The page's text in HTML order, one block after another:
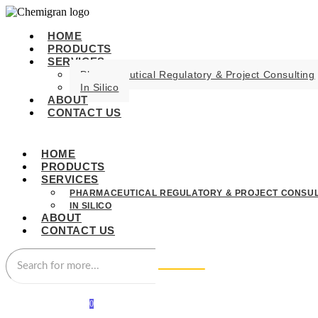
HOME
PRODUCTS
SERVICES
Pharmaceutical Regulatory & Project Consulting
In Silico
ABOUT
CONTACT US
HOME
PRODUCTS
SERVICES
PHARMACEUTICAL REGULATORY & PROJECT
IN SILICO
ABOUT
CONTACT US
0